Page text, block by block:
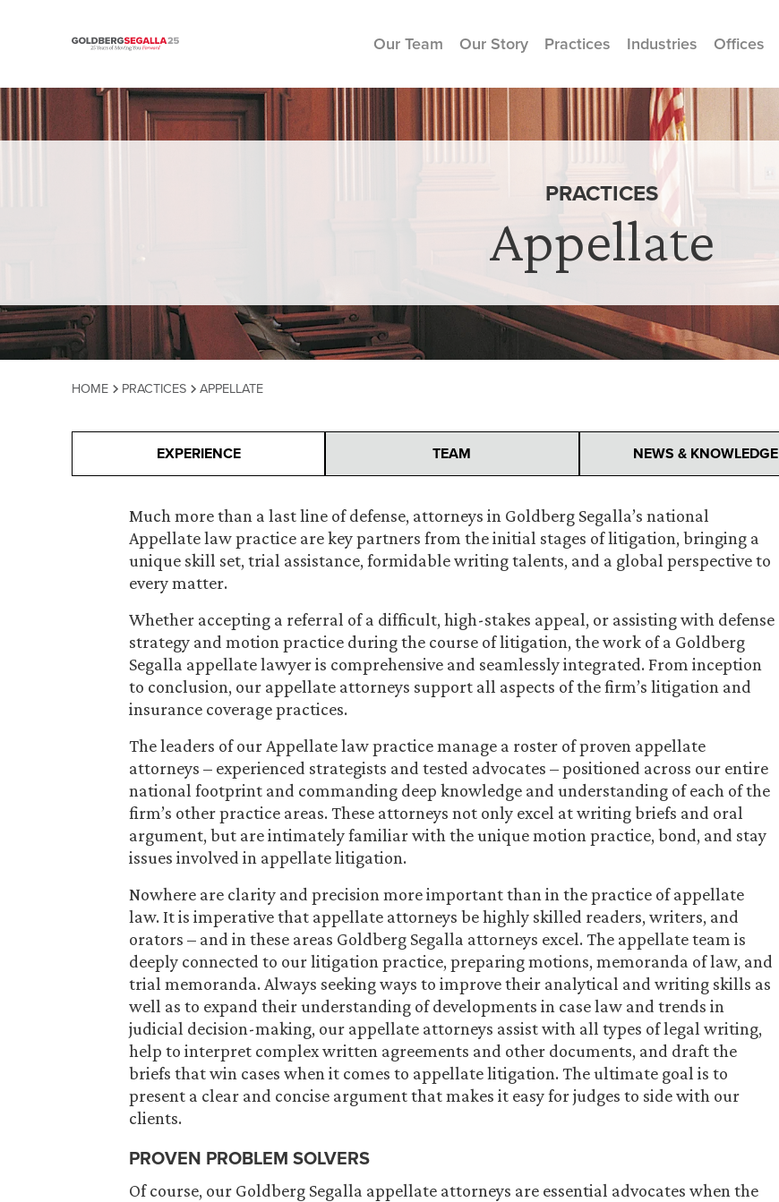
Skip to content
Our Team Our Story Practices Industries Offices
Appellate
PRACTICES
HOME PRACTICES APPELLATE
EXPERIENCE TEAM NEWS & KNOWLEDGE
Much more than a last line of defense, attorneys in Goldberg Segalla’s national
Appellate law practice are key partners from the initial stages of litigation, bringing a
unique skill set, trial assistance, formidable writing talents, and a global perspective to
every matter.
Whether accepting a referral of a difficult, high-stakes appeal, or assisting with defense
strategy and motion practice during the course of litigation, the work of a Goldberg
Segalla appellate lawyer is comprehensive and seamlessly integrated. From inception
to conclusion, our appellate attorneys support all aspects of the firm’s litigation and
insurance coverage practices.
The leaders of our Appellate law practice manage a roster of proven appellate
attorneys – experienced strategists and tested advocates – positioned across our entire
national footprint and commanding deep knowledge and understanding of each of the
firm’s other practice areas. These attorneys not only excel at writing briefs and oral
argument, but are intimately familiar with the unique motion practice, bond, and stay
issues involved in appellate litigation.
Nowhere are clarity and precision more important than in the practice of appellate
law. It is imperative that appellate attorneys be highly skilled readers, writers, and
orators – and in these areas Goldberg Segalla attorneys excel. The appellate team is
deeply connected to our litigation practice, preparing motions, memoranda of law, and
trial memoranda. Always seeking ways to improve their analytical and writing skills as
well as to expand their understanding of developments in case law and trends in
judicial decision-making, our appellate attorneys assist with all types of legal writing,
help to interpret complex written agreements and other documents, and draft the
briefs that win cases when it comes to appellate litigation. The ultimate goal is to
present a clear and concise argument that makes it easy for judges to side with our
clients.
PROVEN PROBLEM SOLVERS
Of course, our Goldberg Segalla appellate attorneys are essential advocates when the